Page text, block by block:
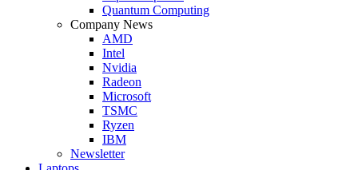
Quantum Computing
Company News
AMD
Intel
Nvidia
Radeon
Microsoft
TSMC
Ryzen
IBM
Newsletter